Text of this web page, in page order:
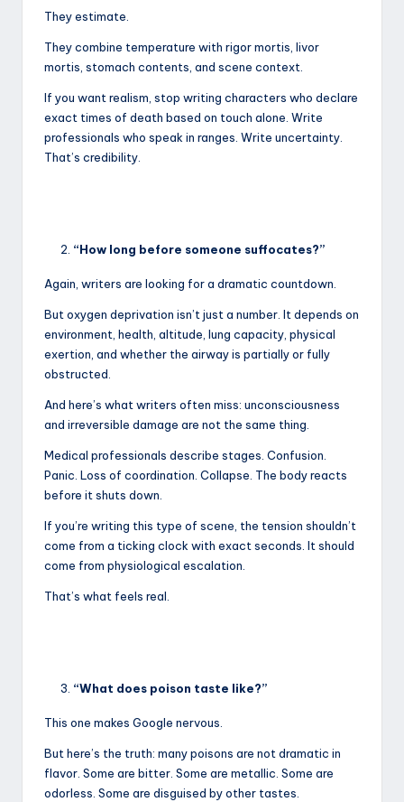
They estimate.
They combine temperature with rigor mortis, livor
mortis, stomach contents, and scene context.
If you want realism, stop writing characters who declare
exact times of death based on touch alone. Write
professionals who speak in ranges. Write uncertainty.
That’s credibility.
“How long before someone suffocates?”
Again, writers are looking for a dramatic countdown.
But oxygen deprivation isn’t just a number. It depends on
environment, health, altitude, lung capacity, physical
exertion, and whether the airway is partially or fully
obstructed.
And here’s what writers often miss: unconsciousness
and irreversible damage are not the same thing.
Medical professionals describe stages. Confusion.
Panic. Loss of coordination. Collapse. The body reacts
before it shuts down.
If you’re writing this type of scene, the tension shouldn’t
come from a ticking clock with exact seconds. It should
come from physiological escalation.
That’s what feels real.
“What does poison taste like?”
This one makes Google nervous.
But here’s the truth: many poisons are not dramatic in
flavor. Some are bitter. Some are metallic. Some are
odorless. Some are disguised by other tastes.